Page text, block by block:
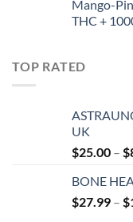
Mango-
THC +
TOP RATED
UK
$25.00 – $
BONE
$27.99 – $